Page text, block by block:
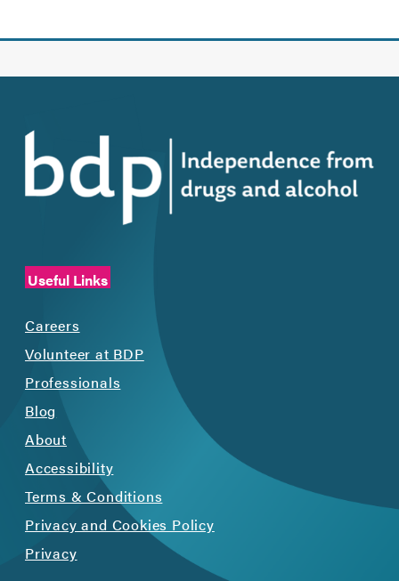
Useful Links
Careers
Volunteer at BDP
Professionals
Blog
About
Accessibility
Terms & Conditions
Privacy and Cookies Policy
Privacy